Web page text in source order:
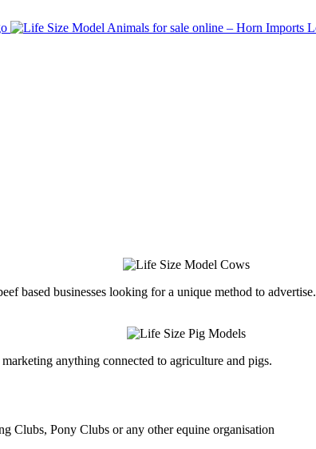
based businesses looking for a unique method to advertise.
anything connected to agriculture and pigs.
Clubs, Pony Clubs or any other equine organisation